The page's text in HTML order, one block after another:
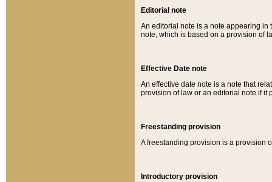
Editorial note
An editorial note is a note appearing in
note, which is based on a provision of
Effective Date note
An effective date note is a note that
provision of law or an editorial note if it
Freestanding provision
A freestanding provision is a provision
Introductory provision